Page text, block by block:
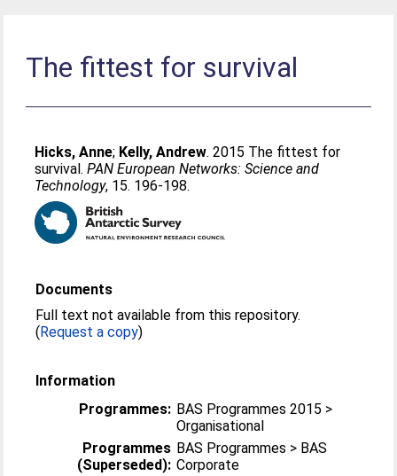
The fittest for survival
Hicks, Anne; Kelly, Andrew. 2015 The fittest for
survival.PAN European Networks: Science and
Technology, 15. 196-198.
Documents
Full text not available from this repository.
(Request a copy)
Information
Programmes: BAS Programmes 2015 >
Organisational
Programmes
(Superseded):
BAS Programmes > BAS
Corporate